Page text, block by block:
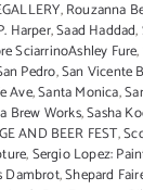
,Rouzanna
Harper,Saad Haddad,
SciarrinoAshley Fure,
Pedro,San Vicente
Ave,Santa Monica,
Brew Works,Sasha
AND BEER FEST,
,Sergio Lopez:
Dambrot,Shepard